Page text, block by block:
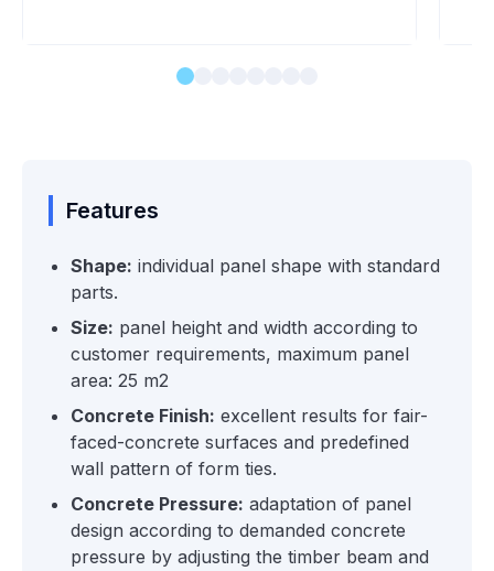
Features
Shape: individual panel shape with standard
parts.
Size: panel height and width according to
customer requirements, maximum panel
area: 25 m2
Concrete Finish: excellent results for fair-
faced-concrete surfaces and predefined
wall pattern of form ties.
Concrete Pressure: adaptation of panel
design according to demanded concrete
pressure by adjusting the timber beam and